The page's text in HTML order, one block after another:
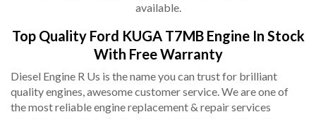
available.
Top Quality Ford KUGA T7MB Engine In Stock
With Free Warranty
Diesel Engine R Us is the name you can trust for brilliant
quality engines, awesome customer service. We are one of
the most reliable engine replacement & repair services